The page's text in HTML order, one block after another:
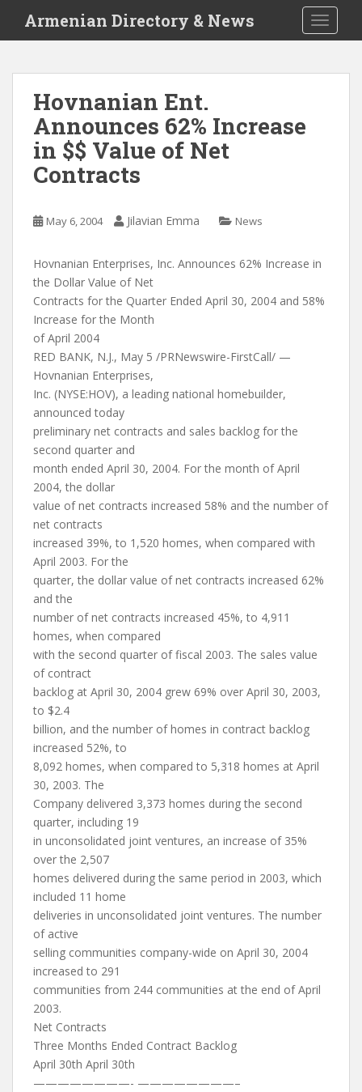
i
Armenian Directory & News
Hovnanian Ent.
Announces 62% Increase
in $$ Value of Net
Contracts
May 6, 2004 Jilavian Emma News
Hovnanian Enterprises, Inc. Announces 62% Increase in
the Dollar Value of Net
Contracts for the Quarter Ended April 30, 2004 and 58%
Increase for the Month
of April 2004
RED BANK, N.J., May 5 /PRNewswire-FirstCall/ —
Hovnanian Enterprises,
Inc. (NYSE:HOV), a leading national homebuilder,
announced today
preliminary net contracts and sales backlog for the
second quarter and
month ended April 30, 2004. For the month of April
2004, the dollar
value of net contracts increased 58% and the number of
net contracts
increased 39%, to 1,520 homes, when compared with
April 2003. For the
quarter, the dollar value of net contracts increased 62%
and the
number of net contracts increased 45%, to 4,911
homes, when compared
with the second quarter of fiscal 2003. The sales value
of contract
backlog at April 30, 2004 grew 69% over April 30, 2003,
to $2.4
billion, and the number of homes in contract backlog
increased 52%, to
8,092 homes, when compared to 5,318 homes at April
30, 2003. The
Company delivered 3,373 homes during the second
quarter, including 19
in unconsolidated joint ventures, an increase of 35%
over the 2,507
homes delivered during the same period in 2003, which
included 11 home
deliveries in unconsolidated joint ventures. The number
of active
selling communities company-wide on April 30, 2004
increased to 291
communities from 244 communities at the end of April
2003.
Net Contracts
Three Months Ended Contract Backlog
April 30th April 30th
————————- ————————–